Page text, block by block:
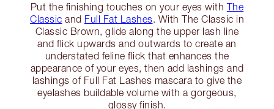
Put the finishing touches on your eyes with The
Classic and Full Fat Lashes. With The Classic in
Classic Brown, glide along the upper lash line
and flick upwards and outwards to create an
understated feline flick that enhances the
appearance of your eyes, then add lashings and
lashings of Full Fat Lashes mascara to give the
eyelashes buildable volume with a gorgeous,
glossy finish.